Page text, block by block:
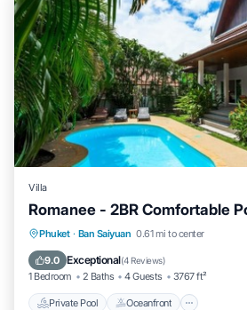
Villa
Romanee - 2BR Comfortable
Phuket · Ban Saiyuan 0.61 mi to center
9.0 Exceptional(4 Reviews)
1 Bedroom 2 Baths 4 Guests 3767 ft²
Private Pool Oceanfront
Private Pool Oceanfront
Pool